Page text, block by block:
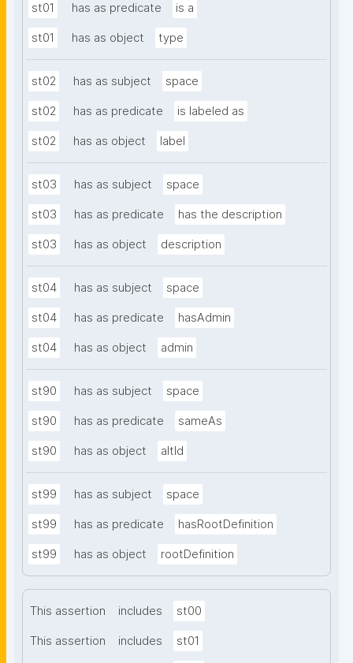
st01 has as predicate is a
st01 has as object type
st02 has as subject space
st02 has as predicate is labeled as
st02 has as object label
st03 has as subject space
st03 has as predicate has the description
st03 has as object description
st04 has as subject space
st04 has as predicate hasAdmin
st04 has as object admin
st90 has as subject space
st90 has as predicate sameAs
st90 has as object altId
st99 has as subject space
st99 has as predicate hasRootDefinition
st99 has as object rootDefinition
This assertion includes st00
This assertion includes st01